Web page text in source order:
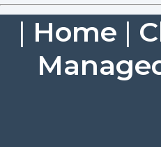
| Home |